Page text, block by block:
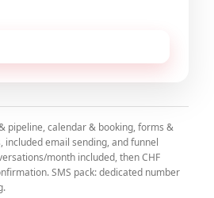
pipeline, calendar & booking, forms &
included email sending, and funnel
month included, then CHF
SMS pack: dedicated number